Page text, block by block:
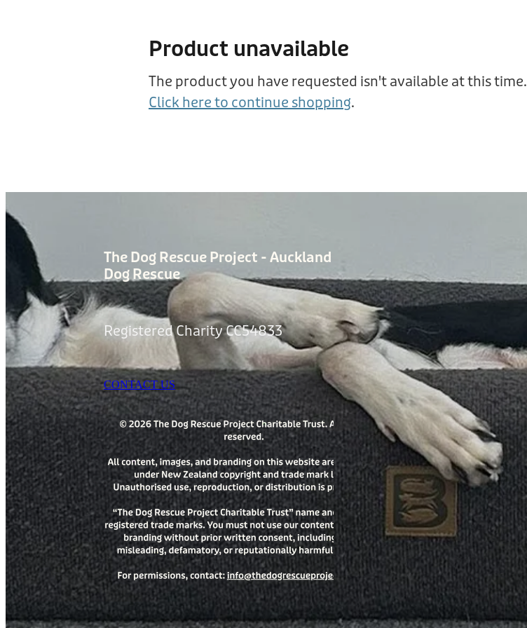
Product unavailable
The product you have requested isn't available at this time.
Click here to continue shopping.
The Dog Rescue Project - Auckland
Dog Rescue
Registered Charity CC54833
CONTACT US